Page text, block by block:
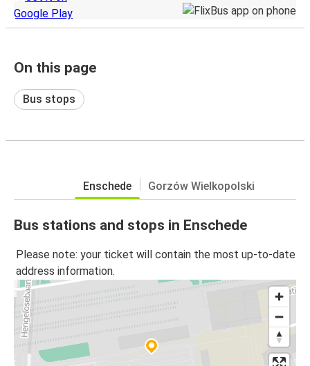
On this page
Bus stops
Enschede Gorzów Wielkopolski
Bus stations and stops in Enschede
Please note: your ticket will contain the most up-to-date
address information.